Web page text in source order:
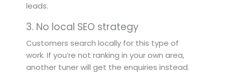
leads.
3. No local SEO strategy
Customers search locally for this type of
work. If you’re not ranking in your own area,
another tuner will get the enquiries instead.